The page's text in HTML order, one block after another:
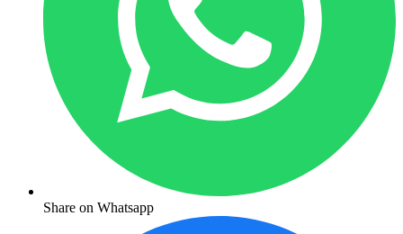
Share on Whatsapp